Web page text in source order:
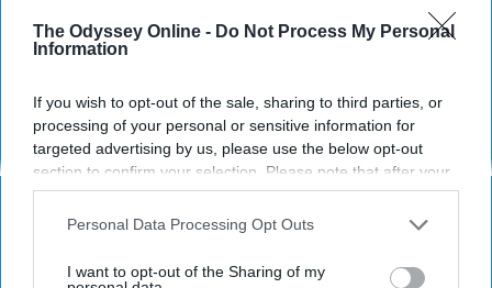
The Odyssey Online - Do Not Process My Personal
Information
If you wish to opt-out of the sale, sharing to third parties, or
processing of your personal or sensitive information for
targeted advertising by us, please use the below opt-out
section to confirm your selection. Please note that after your
opt-out request is processed you may continue seeing
interest-based ads based on personal information utilized by
your opt-out. You may separately opt-out of the further
Personal Data Processing Opt Outs
I want to opt-out of the Sharing of my
Arguably, The Wizard of Oz is the most universally loved
likely we will never come across again. There isn't a
single movie that fills us with this much-unadulterated
joy.